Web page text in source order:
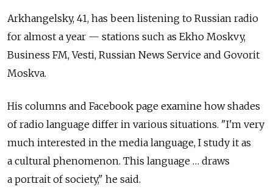
Arkhangelsky, 41, has been listening to Russian radio
for almost a year — stations such as Ekho Moskvy,
Business FM, Vesti, Russian News Service and Govorit
Moskva.
His columns and Facebook page examine how shades
of radio language differ in various situations. "I'm very
much interested in the media language, I study it as
a cultural phenomenon. This language … draws
a portrait of society," he said.